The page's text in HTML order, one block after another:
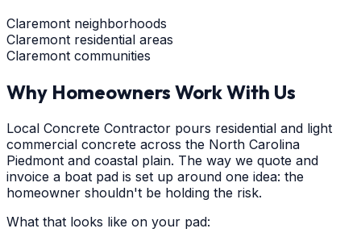
Claremont neighborhoods
Claremont residential areas
Claremont communities
Why Homeowners Work With Us
Local Concrete Contractor pours residential and light
commercial concrete across the North Carolina
Piedmont and coastal plain. The way we quote and
invoice a boat pad is set up around one idea: the
homeowner shouldn't be holding the risk.
What that looks like on your pad: